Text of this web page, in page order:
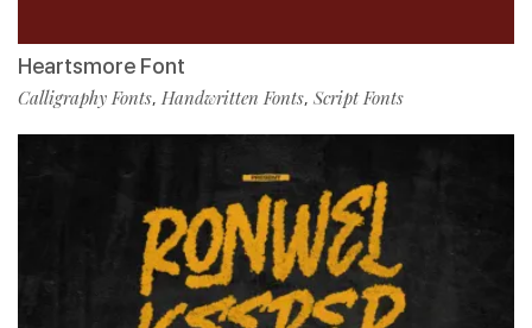
Heartsmore Font
Calligraphy Fonts, Handwritten Fonts, Script Fonts